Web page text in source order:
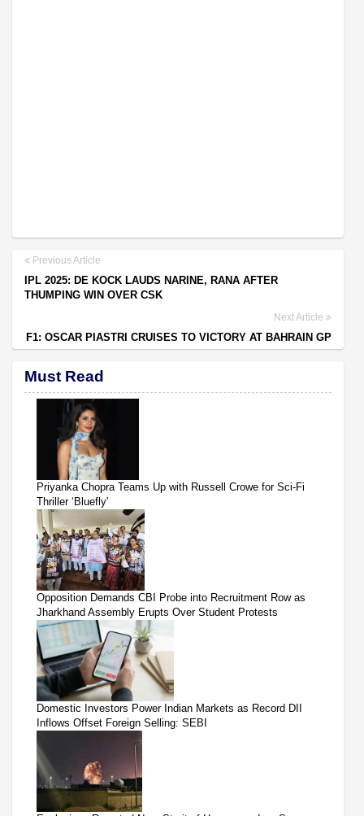
Previous Article
IPL 2025: DE KOCK LAUDS NARINE, RANA AFTER
THUMPING WIN OVER CSK
Next Article
F1: OSCAR PIASTRI CRUISES TO VICTORY AT BAHRAIN GP
Must Read
Priyanka Chopra Teams Up with Russell Crowe for Sci-Fi
Thriller ‘Bluefly'
Opposition Demands CBI Probe into Recruitment Row as
Jharkhand Assembly Erupts Over Student Protests
Domestic Investors Power Indian Markets as Record DII
Inflows Offset Foreign Selling: SEBI